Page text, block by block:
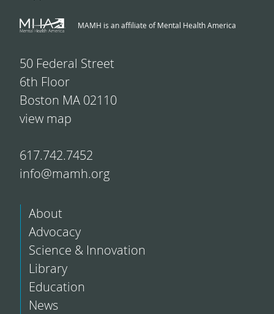
MAMH is an affiliate of Mental Health America
50 Federal Street
6th Floor
Boston MA 02110
view map
617.742.7452
info@mamh.org
About
Advocacy
Science & Innovation
Library
Education
News